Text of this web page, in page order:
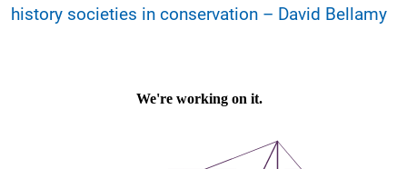
history societies in conservation – David Bellamy